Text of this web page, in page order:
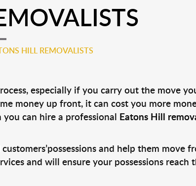
HILL REMOVALISTS
especially if you carry out the move
money up front, it can cost you more
can hire a professional Eatons Hill
and help them move
and will ensure your possessions reach